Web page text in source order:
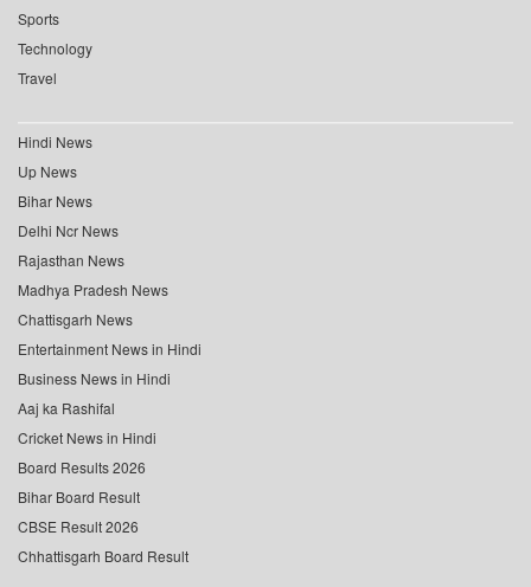
Sports
Technology
Travel
Hindi News
Up News
Bihar News
Delhi Ncr News
Rajasthan News
Madhya Pradesh News
Chattisgarh News
Entertainment News in Hindi
Business News in Hindi
Aaj ka Rashifal
Cricket News in Hindi
Board Results 2026
Bihar Board Result
CBSE Result 2026
Chhattisgarh Board Result